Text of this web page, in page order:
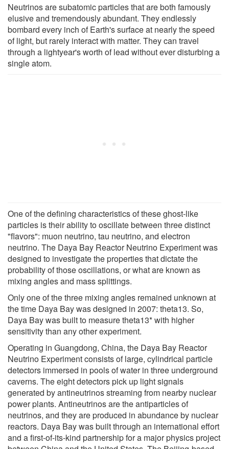
Neutrinos are subatomic particles that are both famously
elusive and tremendously abundant. They endlessly
bombard every inch of Earth's surface at nearly the speed
of light, but rarely interact with matter. They can travel
through a lightyear's worth of lead without ever disturbing a
single atom.
One of the defining characteristics of these ghost-like
particles is their ability to oscillate between three distinct
"flavors": muon neutrino, tau neutrino, and electron
neutrino. The Daya Bay Reactor Neutrino Experiment was
designed to investigate the properties that dictate the
probability of those oscillations, or what are known as
mixing angles and mass splittings.
Only one of the three mixing angles remained unknown at
the time Daya Bay was designed in 2007: theta13. So,
Daya Bay was built to measure theta13* with higher
sensitivity than any other experiment.
Operating in Guangdong, China, the Daya Bay Reactor
Neutrino Experiment consists of large, cylindrical particle
detectors immersed in pools of water in three underground
caverns. The eight detectors pick up light signals
generated by antineutrinos streaming from nearby nuclear
power plants. Antineutrinos are the antiparticles of
neutrinos, and they are produced in abundance by nuclear
reactors. Daya Bay was built through an international effort
and a first-of-its-kind partnership for a major physics project